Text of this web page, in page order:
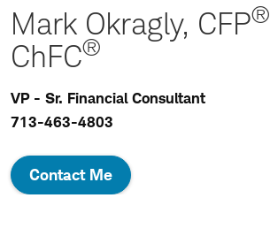
Mark Okragly, CFP®
ChFC®
VP - Sr. Financial Consultant
713-463-4803
Contact Me